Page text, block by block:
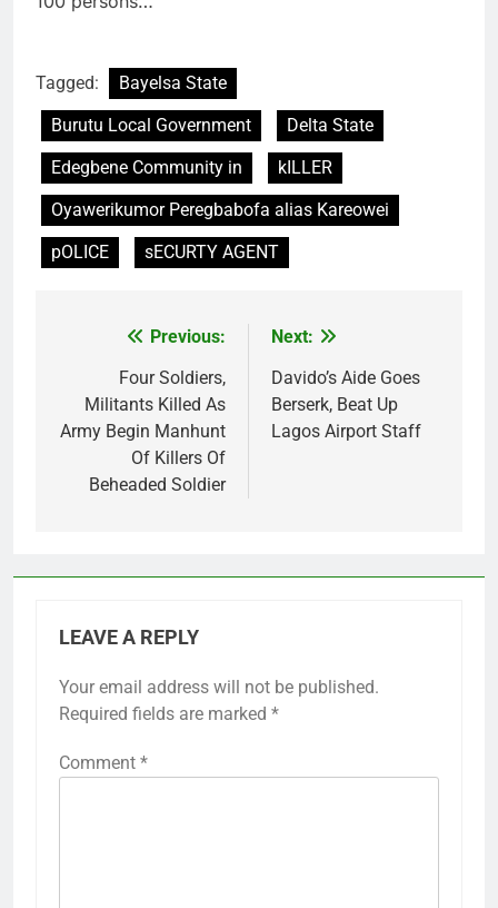
Tagged:
Bayelsa State
Burutu Local Government
Delta State
Edegbene Community in
kILLER
Oyawerikumor Peregbabofa alias Kareowei
pOLICE
sECURTY AGENT
navigation
Previous:
Four Soldiers,
Militants Killed As
Army Begin Manhunt
Of Killers Of
Beheaded Soldier
Next:
Davido’s Aide Goes
Berserk, Beat Up
Lagos Airport Staff
LEAVE A REPLY
Your email address will not be published.
Required fields are marked *
Comment *